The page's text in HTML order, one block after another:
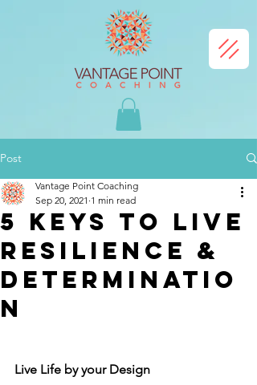
Post
5 Keys to Live
Resilience &
Determinatio
n
Vantage Point Coaching
Sep 20, 2021 1 min read
Live Life by your Design